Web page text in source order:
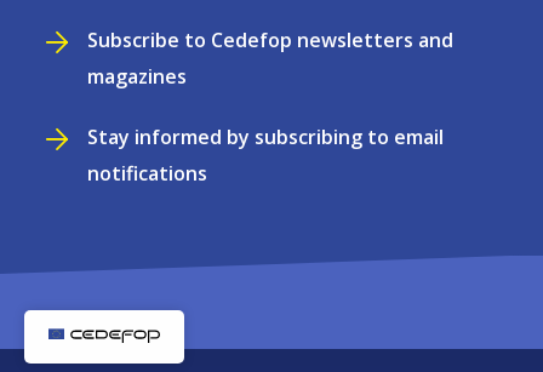
Subscribe to Cedefop newsletters and
magazines
Stay informed by subscribing to email
notifications